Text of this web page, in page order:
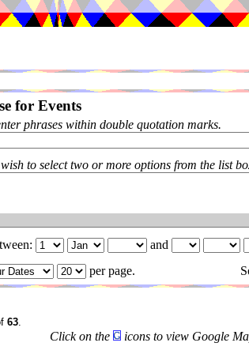
for Events
phrases within double quotation marks.
to select two or more options from the list
and
per page.
63.
Click on the icons to view Google